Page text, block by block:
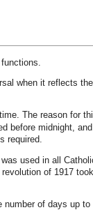
when it reflects
The reason for
midnight,
required.
used in all
of 1917
number of days up